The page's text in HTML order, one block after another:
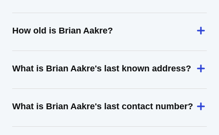
How old is Brian Aakre?
What is Brian Aakre's last known address?
What is Brian Aakre's last contact number?